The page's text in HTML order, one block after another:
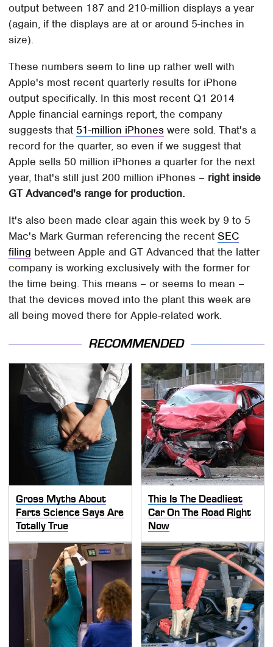
output between 187 and 210-million displays a year
(again, if the displays are at or around 5-inches in
size).
These numbers seem to line up rather well with
Apple's most recent quarterly results for iPhone
output specifically. In this most recent Q1 2014
Apple financial earnings report, the company
suggests that 51-million iPhones were sold. That's a
record for the quarter, so even if we suggest that
Apple sells 50 million iPhones a quarter for the next
year, that's still just 200 million iPhones – right inside
GT Advanced's range for production.
It's also been made clear again this week by 9 to 5
Mac's Mark Gurman referencing the recentSEC
filing between Apple and GT Advanced that the latter
company is working exclusively with the former for
the time being. This means – or seems to mean –
that the devices moved into the plant this week are
all being moved there for Apple-related work.
RECOMMENDED
Gross Myths About
Farts Science Says Are
Totally True
This Is The Deadliest
Car On The Road Right
Now